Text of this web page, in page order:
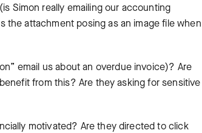
Simon really emailing our accounting
the attachment posing as an image file when
email us about an overdue invoice)? Are
from this? Are they asking for sensitive
motivated? Are they directed to click